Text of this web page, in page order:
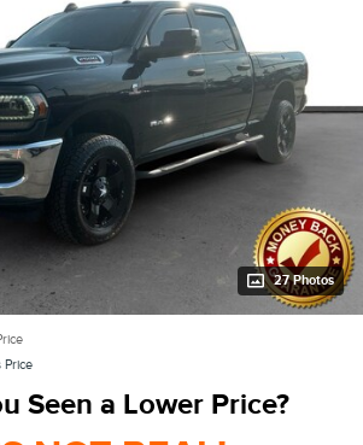
27 Photos
Price
Seen a Lower Price?